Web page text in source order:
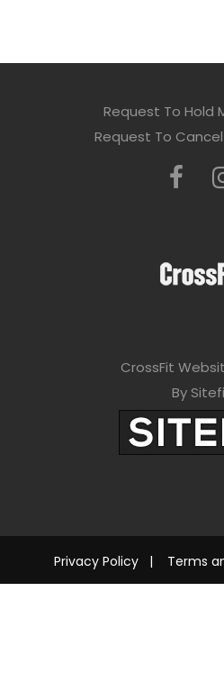
Request To Hold
Request To
CrossFit
By
Privacy Policy| Terms